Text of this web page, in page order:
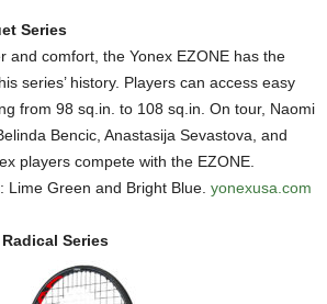
Series
and comfort, the Yonex EZONE has the
series’ history. Players can access easy
from 98 sq.in. to 108 sq.in. On tour, Naomi
Bencic, Anastasija Sevastova, and
players compete with the EZONE.
Lime Green and Bright Blue. yonexusa.com
Series